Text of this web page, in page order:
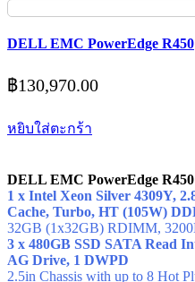
DELL EMC PowerEdge R450
฿130,970.00
หยิบใส่ตะกร้า
DELL EMC PowerEdge
1 x Intel Xeon Silver 4309Y,
Cache, Turbo, HT (105W)
32GB (1x32GB) RDIMM,
3 x 480GB SSD SATA Read
AG Drive, 1 DWPD
2.5in Chassis with up to 8 Hot